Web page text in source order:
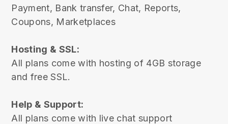
Payment, Bank transfer, Chat, Reports,
Coupons, Marketplaces
Hosting & SSL:
All plans come with hosting of 4GB storage
and free SSL.
Help & Support:
All plans come with live chat support